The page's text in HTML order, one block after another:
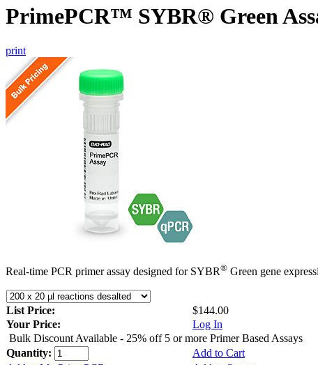
PrimePCR™ SYBR® Green
print
Real-time PCR primer assay designed for SYBR® Green gene
List Price:
$144.00
Your Price:
Log In
Bulk Discount Available - 25% off 5 or more Primer Based Assays
Quantity:
Add to Cart